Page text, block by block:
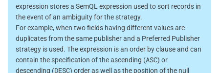
expression stores a SemQL expression used to sort records in
the event of an ambiguity for the strategy.
For example, when two fields having different values are
duplicates from the same publisher and a Preferred Publisher
strategy is used. The expression is an order by clause and can
contain the specification of the ascending (ASC) or
descending (DESC) order as well as the position of the null